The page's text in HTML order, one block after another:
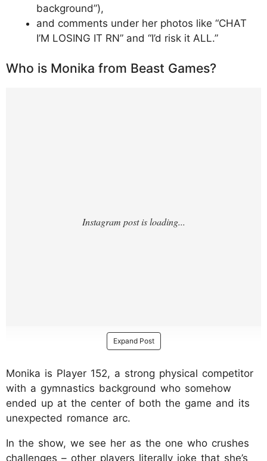
background”),
and comments under her photos like “CHAT
I’M LOSING IT RN” and “I’d risk it ALL.”
Who is Monika from Beast Games?
Expand Post
Monika is Player 152, a strong physical competitor
with a gymnastics background who somehow
ended up at the center of both the game and its
unexpected romance arc.
In the show, we see her as the one who crushes
challenges – other players literally joke that she’s